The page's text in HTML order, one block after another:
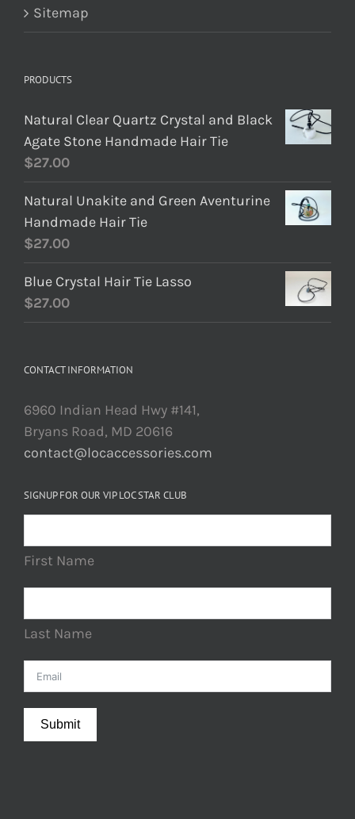
Sitemap
PRODUCTS
Natural Clear Quartz Crystal and Black
Agate Stone Handmade Hair Tie
$27.00
Natural Unakite and Green Aventurine
Handmade Hair Tie
$27.00
Blue Crystal Hair Tie Lasso
$27.00
CONTACT INFORMATION
6960 Indian Head Hwy #141,
Bryans Road, MD 20616
contact@locaccessories.com
SIGNUP FOR OUR VIP LOC STAR CLUB
First Name
Last Name
Submit